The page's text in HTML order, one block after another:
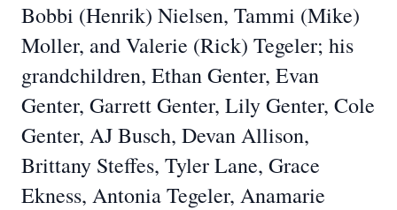
Bobbi (Henrik) Nielsen, Tammi (Mike)
Moller, and Valerie (Rick) Tegeler; his
grandchildren, Ethan Genter, Evan
Genter, Garrett Genter, Lily Genter, Cole
Genter, AJ Busch, Devan Allison,
Brittany Steffes, Tyler Lane, Grace
Ekness, Antonia Tegeler, Anamarie